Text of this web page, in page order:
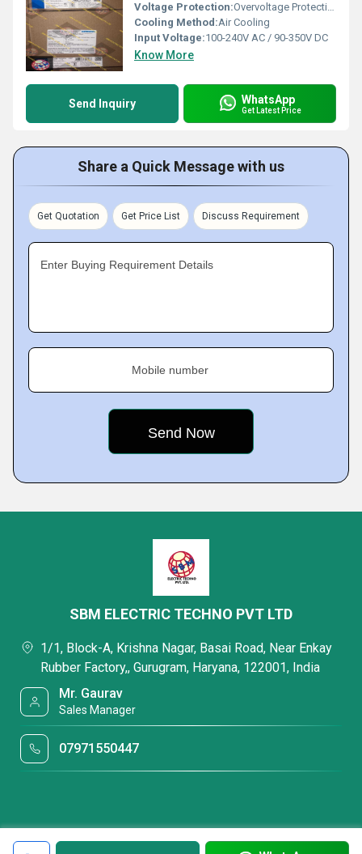
Voltage Protection:Overvoltage Protection Undervoltage Protection
Cooling Method:Air Cooling
Input Voltage:100-240V AC / 90-350V DC
Know More
Send Inquiry WhatsApp
Get Latest Price
Share a Quick Message with us
Get Quotation Get Price List Discuss Requirement
Enter Buying Requirement Details
Mobile number
SBM ELECTRIC TECHNO PVT LTD
1/1, Block-A, Krishna Nagar, Basai Road, Near Enkay
Rubber Factory,, Gurugram, Haryana, 122001, India
Mr. Gaurav
Sales Manager
07971550447